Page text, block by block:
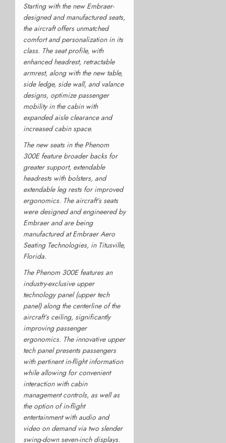
Starting with the new Embraer-
designed and manufactured seats,
the aircraft offers unmatched
comfort and personalization in its
class. The seat profile, with
enhanced headrest, retractable
armrest, along with the new table,
side ledge, side wall, and valance
designs, optimize passenger
mobility in the cabin with
expanded aisle clearance and
increased cabin space.
The new seats in the Phenom
300E feature broader backs for
greater support, extendable
headrests with bolsters, and
extendable leg rests for improved
ergonomics. The aircraft’s seats
were designed and engineered by
Embraer and are being
manufactured at Embraer Aero
Seating Technologies, in Titusville,
Florida.
The Phenom 300E features an
industry-exclusive upper
technology panel (upper tech
panel) along the centerline of the
aircraft’s ceiling, significantly
improving passenger
ergonomics. The innovative upper
tech panel presents passengers
with pertinent in-flight information
while allowing for convenient
interaction with cabin
management controls, as well as
the option of in-flight
entertainment with audio and
video on demand via two slender
swing-down seven-inch displays.